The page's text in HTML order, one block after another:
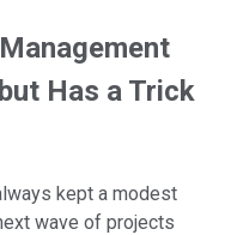
Has a Trick
kept a modest
wave of projects